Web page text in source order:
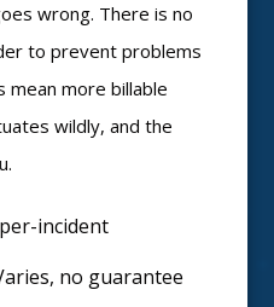
wrong. There is no
to prevent problems
mean more billable
wildly, and the
incident
no guarantee